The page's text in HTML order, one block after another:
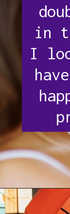
in
I
Opening